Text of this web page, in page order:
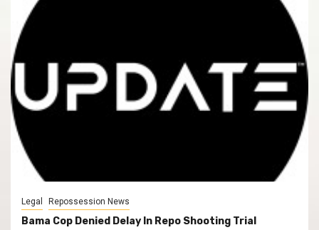
Legal Repossession News
Bama Cop Denied Delay In Repo Shooting Trial